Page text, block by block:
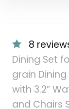
8
Dining Set
grain
with 3.2”
and Chairs